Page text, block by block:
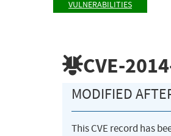
VULNERABILITIES
CVE-
MODIFIED
This CVE record has